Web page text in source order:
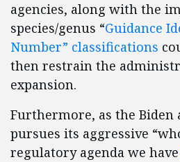
agencies, along with the
species/genus “Guidance
Number” classifications
then restrain the
expansion.
Furthermore, as the
pursues its aggressive
regulatory agenda we have